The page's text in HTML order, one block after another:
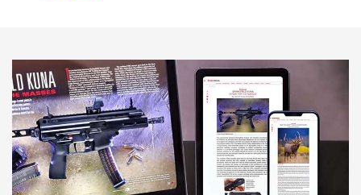
JOIN THE HUNT